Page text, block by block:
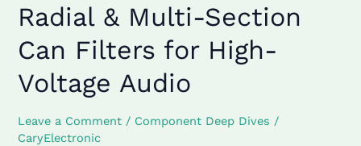
Radial & Multi-Section
Can Filters for High-
Voltage Audio
Leave a Comment / Component Deep Dives /
CaryElectronic
Precision
Axial,
Radial
&
Section
Can